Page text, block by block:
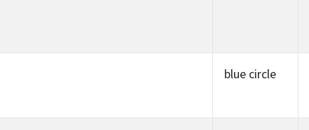
blue circle